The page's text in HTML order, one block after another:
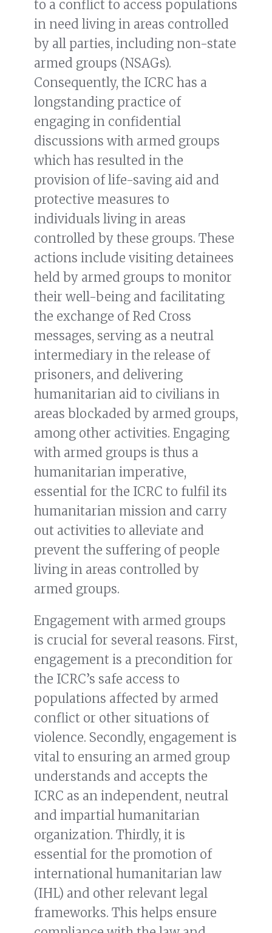
to a conflict to access populations
in need living in areas controlled
by all parties, including non-state
armed groups (NSAGs).
Consequently, the ICRC has a
longstanding practice of
engaging in confidential
discussions with armed groups
which has resulted in the
provision of life-saving aid and
protective measures to
individuals living in areas
controlled by these groups. These
actions include visiting detainees
held by armed groups to monitor
their well-being and facilitating
the exchange of Red Cross
messages, serving as a neutral
intermediary in the release of
prisoners, and delivering
humanitarian aid to civilians in
areas blockaded by armed groups,
among other activities. Engaging
with armed groups is thus a
humanitarian imperative,
essential for the ICRC to fulfil its
humanitarian mission and carry
out activities to alleviate and
prevent the suffering of people
living in areas controlled by
armed groups.
Engagement with armed groups
is crucial for several reasons. First,
engagement is a precondition for
the ICRC’s safe access to
populations affected by armed
conflict or other situations of
violence. Secondly, engagement is
vital to ensuring an armed group
understands and accepts the
ICRC as an independent, neutral
and impartial humanitarian
organization. Thirdly, it is
essential for the promotion of
international humanitarian law
(IHL) and other relevant legal
frameworks. This helps ensure